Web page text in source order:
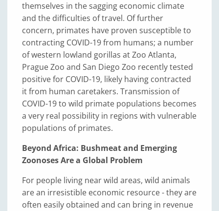
themselves in the sagging economic climate
and the difficulties of travel. Of further
concern, primates have proven susceptible to
contracting COVID-19 from humans; a number
of western lowland gorillas at Zoo Atlanta,
Prague Zoo and San Diego Zoo recently tested
positive for COVID-19, likely having contracted
it from human caretakers. Transmission of
COVID-19 to wild primate populations becomes
a very real possibility in regions with vulnerable
populations of primates.
Beyond Africa: Bushmeat and Emerging
Zoonoses Are a Global Problem
For people living near wild areas, wild animals
are an irresistible economic resource - they are
often easily obtained and can bring in revenue